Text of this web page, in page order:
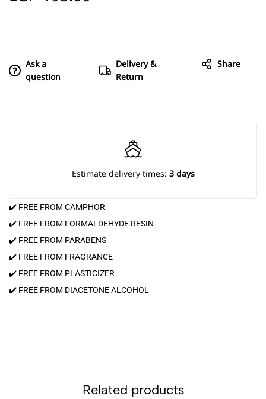
Ask a
question
Delivery &
Return
Share
Estimate delivery times: 3 days
✔️ FREE FROM CAMPHOR
✔️ FREE FROM FORMALDEHYDE RESIN
✔️ FREE FROM PARABENS
✔️ FREE FROM FRAGRANCE
✔️ FREE FROM PLASTICIZER
✔️ FREE FROM DIACETONE ALCOHOL
Related products